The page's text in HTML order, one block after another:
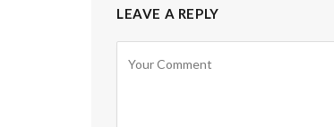
LEAVE A REPLY